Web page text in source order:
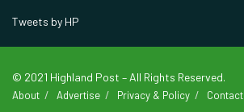
Tweets by HP
© 2021 Highland Post – All Rights Reserved.
About Advertise Privacy & Policy Contact